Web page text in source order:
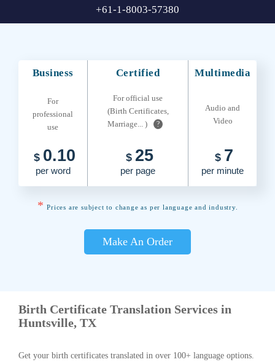
+61-1-8003-57380
Business Certified Multimedia
For
professional
use
For official use
(Birth Certificates,
Marriage... )
?
Audio and
Video
$ 0.10
per word
$ 25
per page
$ 7
per minute
* Prices are subject to change as per language and industry.
Make An Order
Birth Certificate Translation Services in
Huntsville, TX
Get your birth certificates translated in over 100+ language options.